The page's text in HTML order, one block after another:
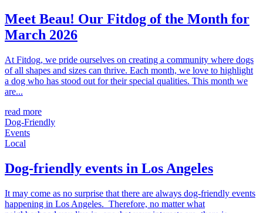
Meet Beau! Our Fitdog of the Month for
March 2026
At Fitdog, we pride ourselves on creating a community where dogs
of all shapes and sizes can thrive. Each month, we love to highlight
a dog who has stood out for their special qualities. This month we
are...
read more
Dog-Friendly
Events
Local
Dog-friendly events in Los Angeles
It may come as no surprise that there are always dog-friendly events
happening in Los Angeles. Therefore, no matter what